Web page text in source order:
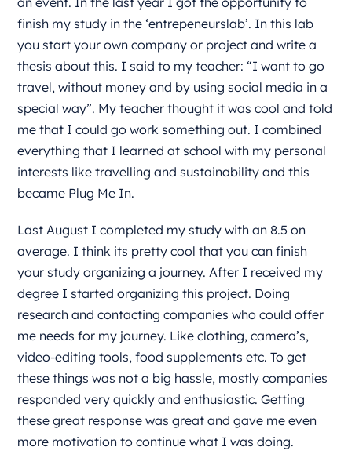
finish my study in the ‘entrepeneurslab’. In this lab
you start your own company or project and write a
thesis about this. I said to my teacher: “I want to go
travel, without money and by using social media in a
special way”. My teacher thought it was cool and told
me that I could go work something out. I combined
everything that I learned at school with my personal
interests like travelling and sustainability and this
became Plug Me In.
Last August I completed my study with an 8.5 on
average. I think its pretty cool that you can finish
your study organizing a journey. After I received my
degree I started organizing this project. Doing
research and contacting companies who could offer
me needs for my journey. Like clothing, camera’s,
video-editing tools, food supplements etc. To get
these things was not a big hassle, mostly companies
responded very quickly and enthusiastic. Getting
these great response was great and gave me even
more motivation to continue what I was doing.